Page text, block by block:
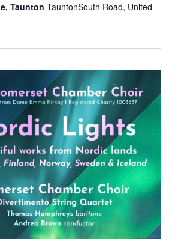
Taunton TauntonSouth Road, United